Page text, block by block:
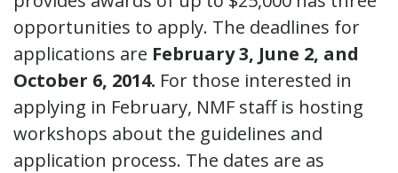
opportunities to apply. The deadlines for
applications are February 3, June 2, and
October 6, 2014. For those interested in
applying in February, NMF staff is hosting
workshops about the guidelines and
application process. The dates are as